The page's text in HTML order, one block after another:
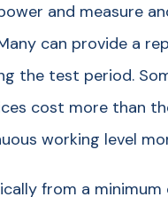
and measure
can provide a
the test period.
cost more than
working level
from a